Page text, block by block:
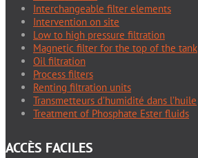
Interchangeable filter elements
Intervention on site
Low to high pressure filtration
Magnetic filter for the top of the tank
Oil filtration
Process filters
Renting filtration units
Transmetteurs d’humidité dans l’huile
Treatment of Phosphate Ester fluids
ACCÈS FACILES